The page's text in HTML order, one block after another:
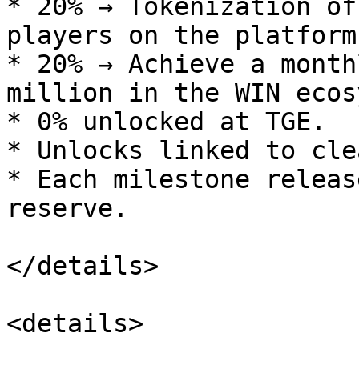
* 20% → Tokenization
players on the
* 20% → Achieve a
million in the WIN
* 0% unlocked at TGE.
* Unlocks linked to
* Each milestone
reserve.
</details>
<details>